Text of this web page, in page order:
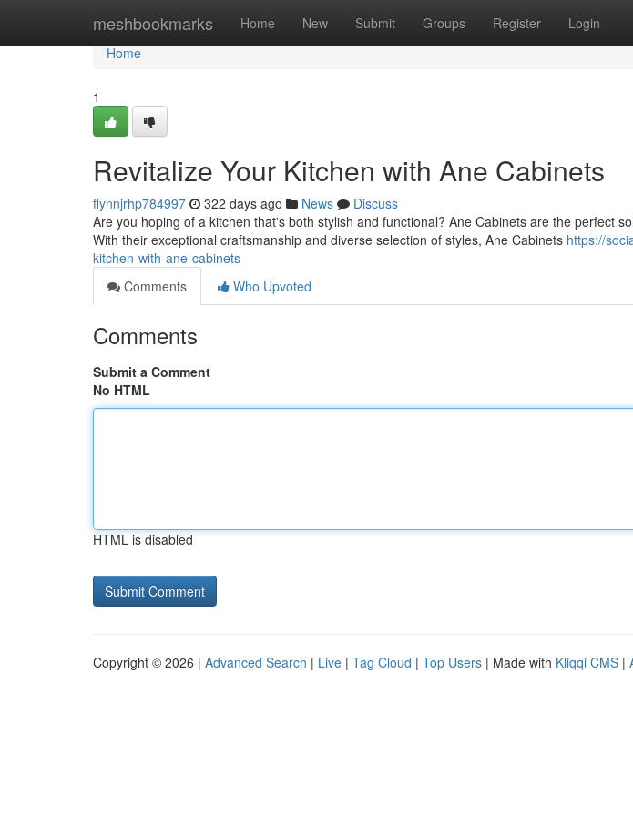
meshbookmarks Home New Submit Groups Register Login
Home
Home
1
Revitalize Your Kitchen with Ane Cabinets
flynnjrhp784997 322 days ago News
Discuss
Are you hoping of a kitchen that's both stylish and functional? Ane Cabinets are the perfect
With their exceptional craftsmanship and diverse selection of styles, Ane Cabinets https://
kitchen-with-ane-cabinets
Comments
Who Upvoted
Comments
Submit a Comment
No HTML
HTML is disabled
Copyright © 2026 | Advanced Search | Live | Tag Cloud | Top Users | Made with Kliqqi CMS |